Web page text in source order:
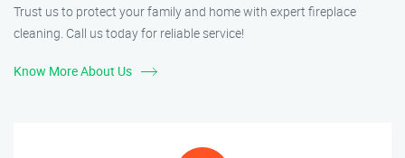
Trust us to protect your family and home with expert fireplace
cleaning. Call us today for reliable service!
Know More About Us